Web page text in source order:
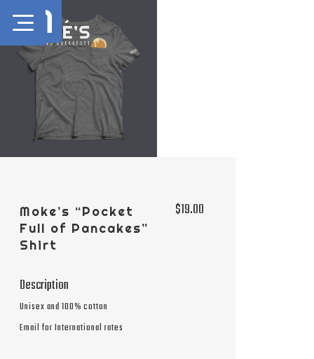
Moke’s “Pocket
Full of Pancakes”
Shirt
$19.00
Description
Unisex and 100% cotton
Email for International rates